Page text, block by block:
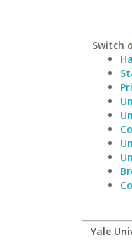
Switch